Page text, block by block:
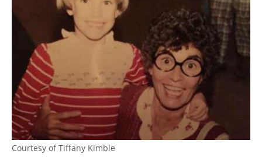
Courtesy of Tiffany Kimble